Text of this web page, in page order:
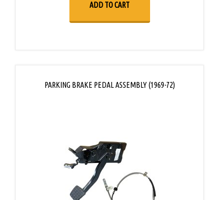
ADD TO CART
PARKING BRAKE PEDAL ASSEMBLY (1969-72)